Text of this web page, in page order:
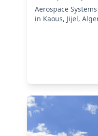
Aerospace
in Kaous, Jijel,